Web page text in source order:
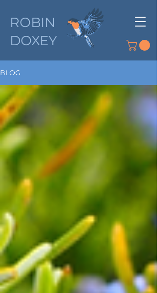
ROBIN
DOXEY
BLOG